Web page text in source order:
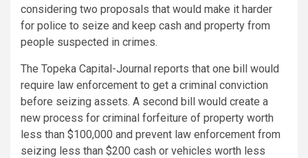
considering two proposals that would make it harder
for police to seize and keep cash and property from
people suspected in crimes.
The Topeka Capital-Journal reports that one bill would
require law enforcement to get a criminal conviction
before seizing assets. A second bill would create a
new process for criminal forfeiture of property worth
less than $100,000 and prevent law enforcement from
seizing less than $200 cash or vehicles worth less